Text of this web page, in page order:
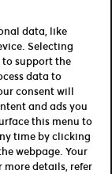
data, like
Selecting
support the
data to
consent will
and ads you
this menu to
time by clicking
webpage. Your
more details, refer